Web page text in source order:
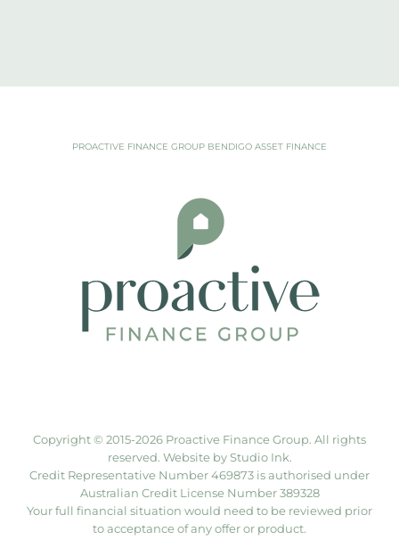
PROACTIVE FINANCE GROUP BENDIGO ASSET FINANCE
Copyright © 2015-2026 Proactive Finance Group. All rights
reserved. Website by Studio Ink.
Credit Representative Number 469873 is authorised under
Australian Credit License Number 389328
Your full financial situation would need to be reviewed prior
to acceptance of any offer or product.